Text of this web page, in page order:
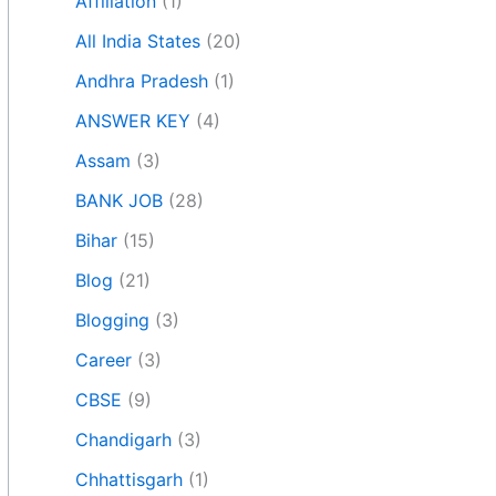
All India States (20)
Andhra Pradesh (1)
ANSWER KEY (4)
Assam (3)
BANK JOB (28)
Bihar (15)
Blog (21)
Blogging (3)
Career (3)
CBSE (9)
Chandigarh (3)
Chhattisgarh (1)